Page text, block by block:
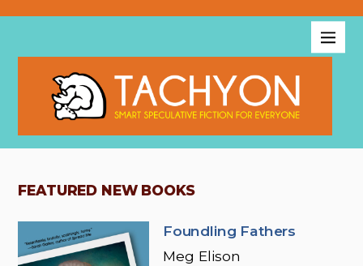
FEATURED NEW BOOKS
Foundling Fathers
Meg Elison